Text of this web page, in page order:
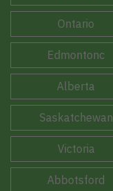
Ontario
Edmontonc
Alberta
Saskatchewan
Victoria
Abbotsford